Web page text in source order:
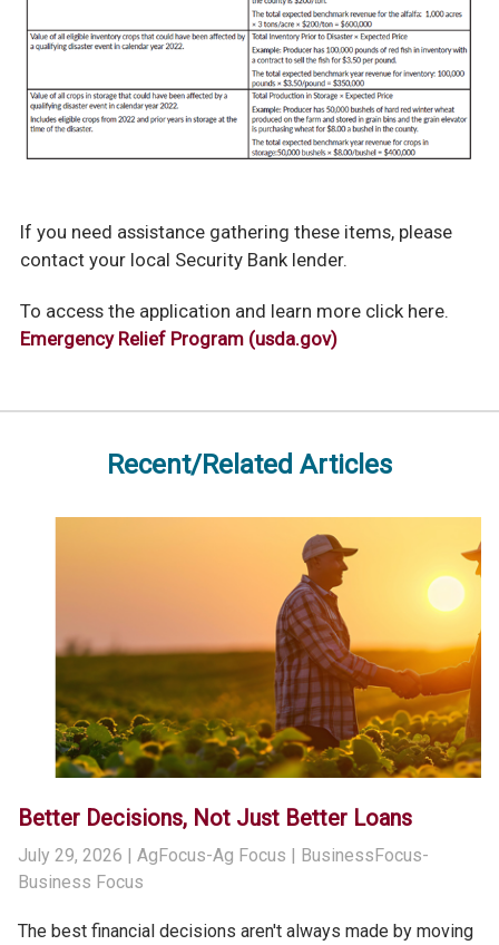
If you need assistance gathering these items, please
contact your local Security Bank lender.
To access the application and learn more click here.
Emergency Relief Program (usda.gov)
Recent/Related Articles
Better Decisions, Not Just Better Loans
July 29, 2026 | AgFocus-Ag Focus | BusinessFocus-
Business Focus
The best financial decisions aren't always made by moving